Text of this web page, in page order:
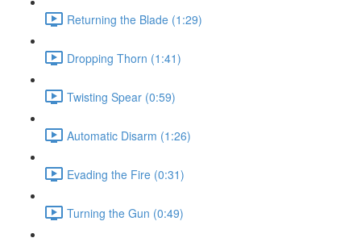
Returning the Blade (1:29)
Dropping Thorn (1:41)
Twisting Spear (0:59)
Automatic Disarm (1:26)
Evading the Fire (0:31)
Turning the Gun (0:49)